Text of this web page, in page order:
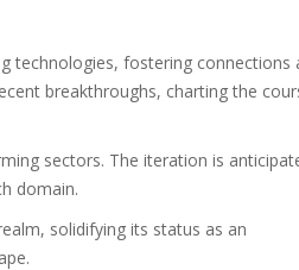
technologies, fostering connections
breakthroughs, charting the
sectors. The iteration is
domain.
solidifying its status as an